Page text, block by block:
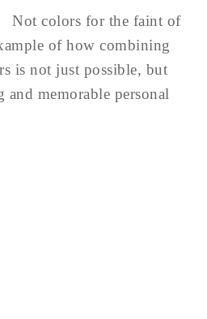
Not colors for the faint of
of how combining
is not just possible, but
memorable personal